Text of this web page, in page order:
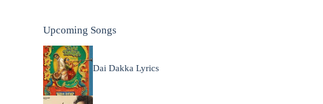
Upcoming Songs
Dai Dakka Lyrics